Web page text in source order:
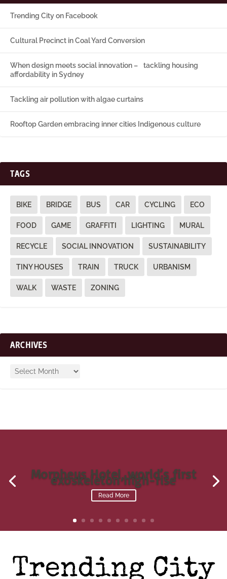
Trending City on Facebook
Cultural Precinct in Coal Yard Conversion
When design meets social innovation – tackling housing
affordability in Sydney
Tackling air pollution with algae curtains
Rooftop Garden embracing inner cities Indigenous culture
TAGS
BIKE BRIDGE BUS CAR CYCLING ECO
FOOD GAME GRAFFITI LIGHTING MURAL
RECYCLE SOCIAL INNOVATION SUSTAINABILITY
TINY HOUSES TRAIN TRUCK URBANISM
WALK WASTE ZONING
ARCHIVES
Morpheus Hotel, world’s first
exoskeleton high-rise
Read More